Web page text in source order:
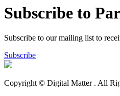
Subscribe to
Subscribe to our mailing list to
Subscribe
Copyright © Digital Matter . All